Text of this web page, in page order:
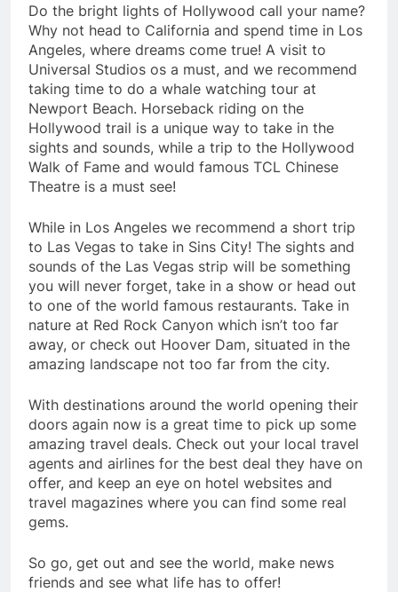
Do the bright lights of Hollywood call your name?
Why not head to California and spend time in Los
Angeles, where dreams come true! A visit to
Universal Studios os a must, and we recommend
taking time to do a whale watching tour at
Newport Beach. Horseback riding on the
Hollywood trail is a unique way to take in the
sights and sounds, while a trip to the Hollywood
Walk of Fame and would famous TCL Chinese
Theatre is a must see!
While in Los Angeles we recommend a short trip
to Las Vegas to take in Sins City! The sights and
sounds of the Las Vegas strip will be something
you will never forget, take in a show or head out
to one of the world famous restaurants. Take in
nature at Red Rock Canyon which isn’t too far
away, or check out Hoover Dam, situated in the
amazing landscape not too far from the city.
With destinations around the world opening their
doors again now is a great time to pick up some
amazing travel deals. Check out your local travel
agents and airlines for the best deal they have on
offer, and keep an eye on hotel websites and
travel magazines where you can find some real
gems.
So go, get out and see the world, make news
friends and see what life has to offer!